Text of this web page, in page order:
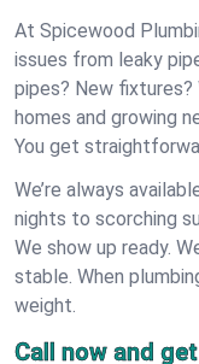
At Spicewood
issues from leaky
pipes? New fixtures?
homes and growing
You get
We’re always
nights to scorching
We show up ready.
stable. When
weight.
Call now and